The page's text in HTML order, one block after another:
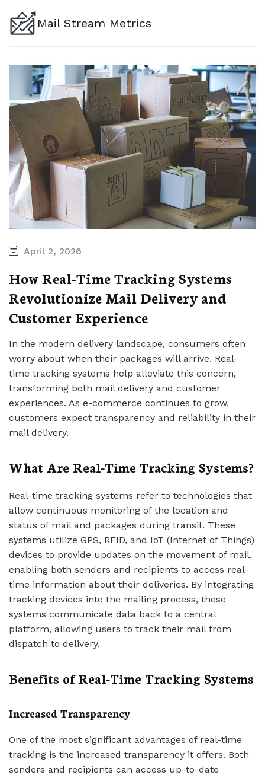
Mail Stream Metrics
April 2, 2026
How Real-Time Tracking Systems
Revolutionize Mail Delivery and
Customer Experience
In the modern delivery landscape, consumers often
worry about when their packages will arrive. Real-
time tracking systems help alleviate this concern,
transforming both mail delivery and customer
experiences. As e-commerce continues to grow,
customers expect transparency and reliability in their
mail delivery.
What Are Real-Time Tracking Systems?
Real-time tracking systems refer to technologies that
allow continuous monitoring of the location and
status of mail and packages during transit. These
systems utilize GPS, RFID, and IoT (Internet of Things)
devices to provide updates on the movement of mail,
enabling both senders and recipients to access real-
time information about their deliveries. By integrating
tracking devices into the mailing process, these
systems communicate data back to a central
platform, allowing users to track their mail from
dispatch to delivery.
Benefits of Real-Time Tracking Systems
Increased Transparency
One of the most significant advantages of real-time
tracking is the increased transparency it offers. Both
senders and recipients can access up-to-date